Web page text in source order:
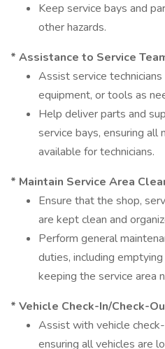
Keep service bays and
other hazards.
* Assistance to Service
Assist service
equipment, or tools as
Help deliver parts and
service bays, ensuring all
available for technicians.
* Maintain Service Area
Ensure that the shop,
are kept clean and
Perform general
duties, including
keeping the service area
* Vehicle Check-In/Check-
Assist with vehicle
ensuring all vehicles are